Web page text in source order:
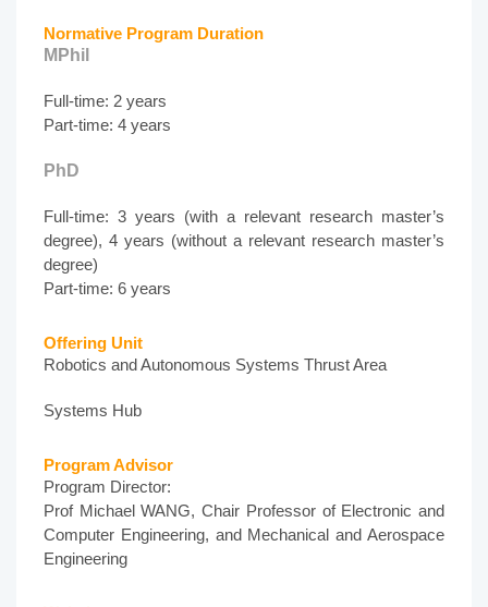
Normative Program Duration
MPhil
Full-time: 2 years
Part-time: 4 years
PhD
Full-time: 3 years (with a relevant research master’s
degree), 4 years (without a relevant research master’s
degree)
Part-time: 6 years
Offering Unit
Robotics and Autonomous Systems Thrust Area
Systems Hub
Program Advisor
Program Director:
Prof Michael WANG, Chair Professor of Electronic and
Computer Engineering, and Mechanical and Aerospace
Engineering